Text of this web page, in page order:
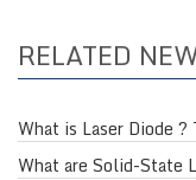
RELATED
What is Laser Diode
What are Solid-State